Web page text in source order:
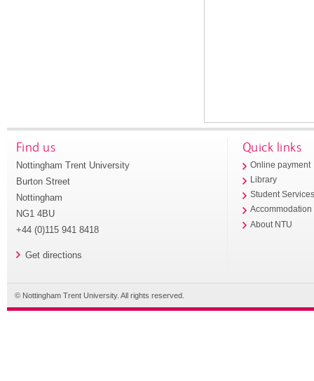
Find us
Nottingham Trent University
Burton Street
Nottingham
NG1 4BU
+44 (0)115 941 8418
Get directions
Quick links
Online payment
Library
Student
Accommodation
About NTU
© Nottingham Trent University. All rights reserved.